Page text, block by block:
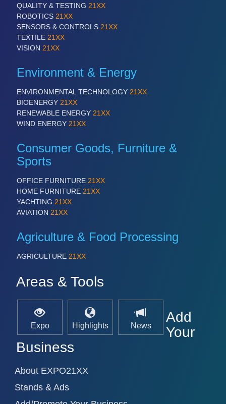
PLASTICS21XX
Process, Plastics, Chemicals and Pumps
ROBOTICS21XX
SENSORS & CONTROLS
Cameras & Vision Components
AUTOMATION 21XX
FLUID 21XX
IOT & INDUSTRY 4.0
MARITIME 21XX
MICROELECTRONICS 21XX
LASER & OPTICS 21XX
PLASTICS 21XX
QUALITY & TESTING 21XX
ROBOTICS 21XX
SENSORS & CONTROLS 21XX
TEXTILE 21XX
VISION 21XX
Environment & Energy
ENVIRONMENTAL TECHNOLOGY 21XX
BIOENERGY 21XX
RENEWABLE ENERGY 21XX
WIND ENERGY 21XX
Consumer Goods, Furniture &
Sports
OFFICE FURNITURE 21XX
HOME FURNITURE 21XX
YACHTING 21XX
AVIATION 21XX
Agriculture & Food Processing
AGRICULTURE 21XX
Areas & Tools
Expo Highlights News
Add
Your
Business
About EXPO21XX
Stands & Ads